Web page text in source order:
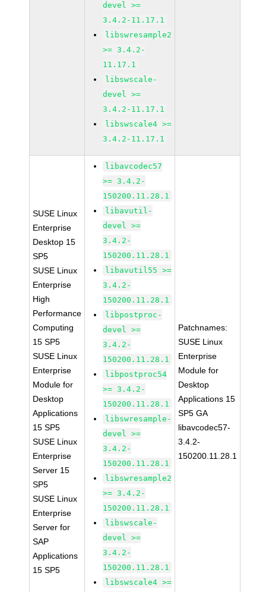
devel >=
3.4.2-11.17.1
libswresample2
>= 3.4.2-
11.17.1
libswscale-
devel >=
3.4.2-11.17.1
libswscale4 >=
3.4.2-11.17.1
SUSE Linux
Enterprise
Desktop 15
SP5
SUSE Linux
Enterprise
High
Performance
Computing
15 SP5
SUSE Linux
Enterprise
Module for
Desktop
Applications
15 SP5
SUSE Linux
Enterprise
Server 15
SP5
SUSE Linux
Enterprise
Server for
SAP
Applications
15 SP5
libavcodec57
>= 3.4.2-
150200.11.28.1
libavutil-
devel >=
3.4.2-
150200.11.28.1
libavutil55 >=
3.4.2-
150200.11.28.1
libpostproc-
devel >=
3.4.2-
150200.11.28.1
libpostproc54
>= 3.4.2-
150200.11.28.1
libswresample-
devel >=
3.4.2-
150200.11.28.1
libswresample2
>= 3.4.2-
150200.11.28.1
libswscale-
devel >=
3.4.2-
150200.11.28.1
libswscale4 >=
Patchnames:
SUSE Linux
Enterprise
Module for
Desktop
Applications 15
SP5 GA
libavcodec57-
3.4.2-
150200.11.28.1